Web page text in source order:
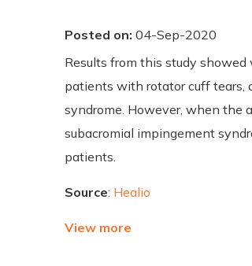
Posted on: 04-Sep-2020
Results from this study
patients with rotator cuff tears,
syndrome. However, when the
subacromial impingement
patients.
Source: Healio
View more